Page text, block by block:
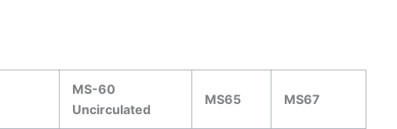
MS-60
Uncirculated
MS65 MS67